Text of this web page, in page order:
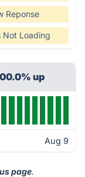
Reponse
Not Loading
up
Aug 9
page.